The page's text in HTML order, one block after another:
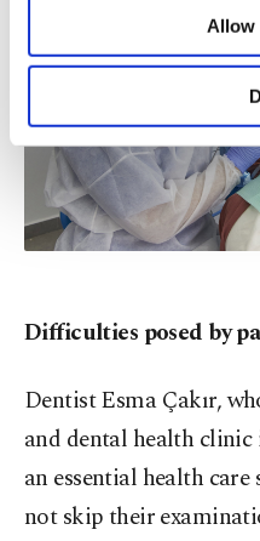
Other cookies
purposes, subject
make our
personal as well as
preferences through
more about
Settings button
Information Text.
Allow
Difficulties posed by
Dentist Esma Çakır,
and dental health
an essential health
not skip their